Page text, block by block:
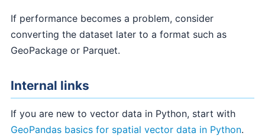
If performance becomes a problem, consider
converting the dataset later to a format such as
GeoPackage or Parquet.
Internal links
If you are new to vector data in Python, start with
GeoPandas basics for spatial vector data in Python.